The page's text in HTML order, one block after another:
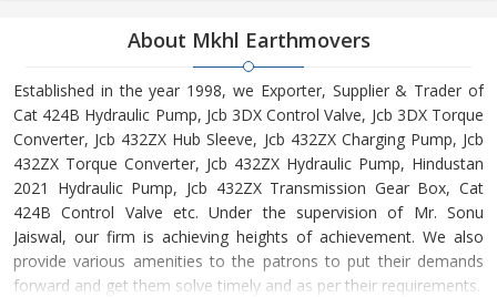
About Mkhl Earthmovers
Established in the year 1998, we Exporter, Supplier & Trader of
Cat 424B Hydraulic Pump, Jcb 3DX Control Valve, Jcb 3DX Torque
Converter, Jcb 432ZX Hub Sleeve, Jcb 432ZX Charging Pump, Jcb
432ZX Torque Converter, Jcb 432ZX Hydraulic Pump, Hindustan
2021 Hydraulic Pump, Jcb 432ZX Transmission Gear Box, Cat
424B Control Valve etc. Under the supervision of Mr. Sonu
Jaiswal, our firm is achieving heights of achievement. We also
provide various amenities to the patrons to put their demands
forward and get them solve timely and as per their requirements.